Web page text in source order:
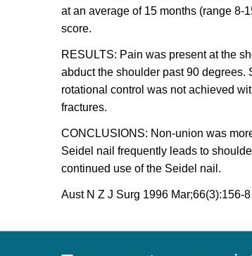
at an average of 15 months (range 8-
score.
RESULTS: Pain was present at the
abduct the shoulder past 90 degrees.
rotational control was not achieved
fractures.
CONCLUSIONS: Non-union was
Seidel nail frequently leads to
continued use of the Seidel nail.
Aust N Z J Surg 1996 Mar;66(3):156-8